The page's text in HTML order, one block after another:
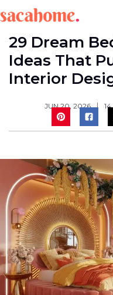
to
content
29 Dream
Ideas That
Interior
JUN 20, 2026 14